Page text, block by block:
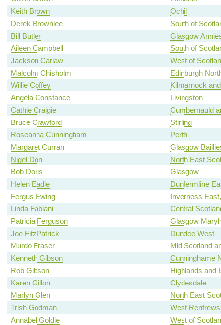
Keith Brown
Ochil
Derek Brownlee
South of
Bill Butler
Glasgow
Aileen Campbell
South of
Jackson Carlaw
West of
Malcolm Chisholm
Edinburgh
Willie Coffey
Kilmarnock
Angela Constance
Livingston
Cathie Craigie
Cumbernauld
Bruce Crawford
Stirling
Roseanna Cunningham
Perth
Margaret Curran
Glasgow
Nigel Don
North East
Bob Doris
Glasgow
Helen Eadie
Dunfermline
Fergus Ewing
Inverness
Linda Fabiani
Central
Patricia Ferguson
Glasgow
Joe FitzPatrick
Dundee West
Murdo Fraser
Mid Scotland
Kenneth Gibson
Cunninghame
Rob Gibson
Highlands and
Karen Gillon
Clydesdale
Marlyn Glen
North East
Trish Godman
West
Annabel Goldie
West of